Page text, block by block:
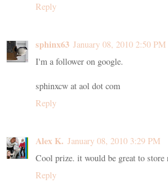
Reply
sphinx63 January 08, 2010 2:50 PM
I'm a follower on google.
sphinxcw at aol dot com
Reply
Alex K. January 08, 2010 3:29 PM
Cool prize. it would be great to store
Reply